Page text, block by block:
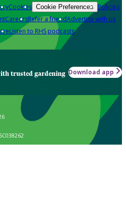
Cookies Cookie Preferences Policies
CareersRefer a friendAdvertise with us
Listen to RHS podcasts
trusted gardening Download app